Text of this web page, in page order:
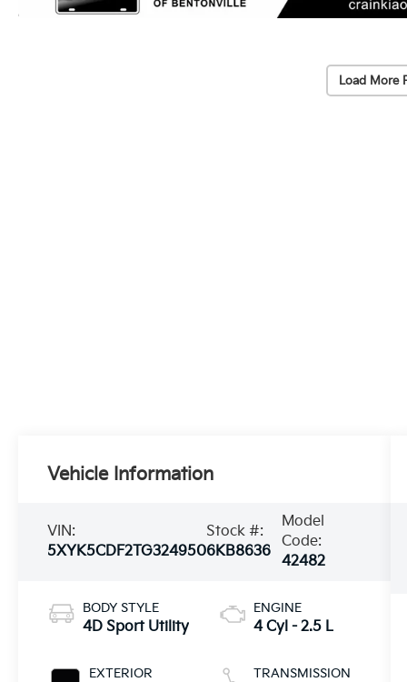
Load More
Vehicle Information
VIN:
5XYK5CDF2TG324950
Stock #:
6KB8636
Model
Code:
42482
BODY STYLE
4D Sport Utility
EXTERIOR
ENGINE
4 Cyl - 2.5 L
TRANSMISSION